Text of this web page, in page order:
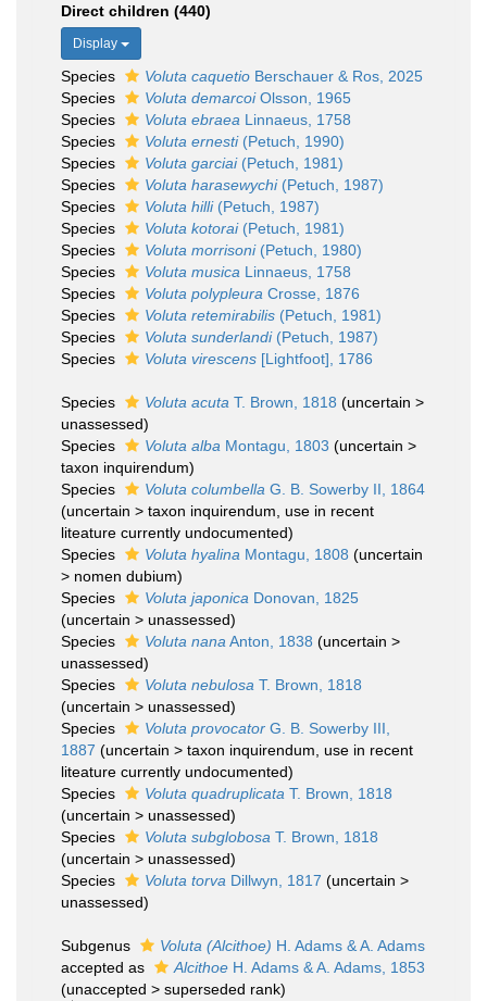
Direct children (440)
Display
Species Voluta caquetio Berschauer & Ros, 2025
Species
Voluta demarcoiOlsson, 1965
Species
Voluta ebraea Linnaeus, 1758
Species
Voluta ernesti(Petuch, 1990)
Species
Voluta garciai(Petuch, 1981)
Species
Voluta harasewychi(Petuch, 1987)
Species
Voluta hilli(Petuch, 1987)
Species
Voluta kotorai(Petuch, 1981)
Species
Voluta morrisoni(Petuch, 1980)
Species
Voluta musica Linnaeus, 1758
Species
Voluta polypleura Crosse, 1876
Species
Voluta retemirabilis (Petuch, 1981)
Species
Voluta sunderlandi(Petuch, 1987)
Species
Voluta virescens [Lightfoot], 1786
Species Voluta acuta T. Brown, 1818 (uncertain >
unassessed)
Species
Voluta alba Montagu, 1803 (uncertain >
taxon inquirendum)
Species
Voluta columbella G. B. Sowerby II, 1864
(uncertain > taxon inquirendum , use in recent
liteature currently undocumented)
Species
Voluta hyalina Montagu, 1808 (uncertain
> nomen dubium)
Species
Voluta japonica Donovan, 1825
(uncertain > unassessed)
Species
Voluta nana Anton, 1838 (uncertain >
unassessed)
Species
Voluta nebulosa T. Brown, 1818
(uncertain > unassessed)
Species
Voluta provocator G. B. Sowerby III,
1887 (uncertain > taxon inquirendum , use in recent
liteature currently undocumented)
Species
Voluta quadruplicata T. Brown, 1818
(uncertain > unassessed)
Species
Voluta subglobosa T. Brown, 1818
(uncertain > unassessed)
Species
Voluta torva Dillwyn, 1817 (uncertain >
unassessed)
Subgenus Voluta (Alcithoe) H. Adams & A. Adams
accepted as
Alcithoe H. Adams & A. Adams, 1853
(unaccepted > superseded rank)